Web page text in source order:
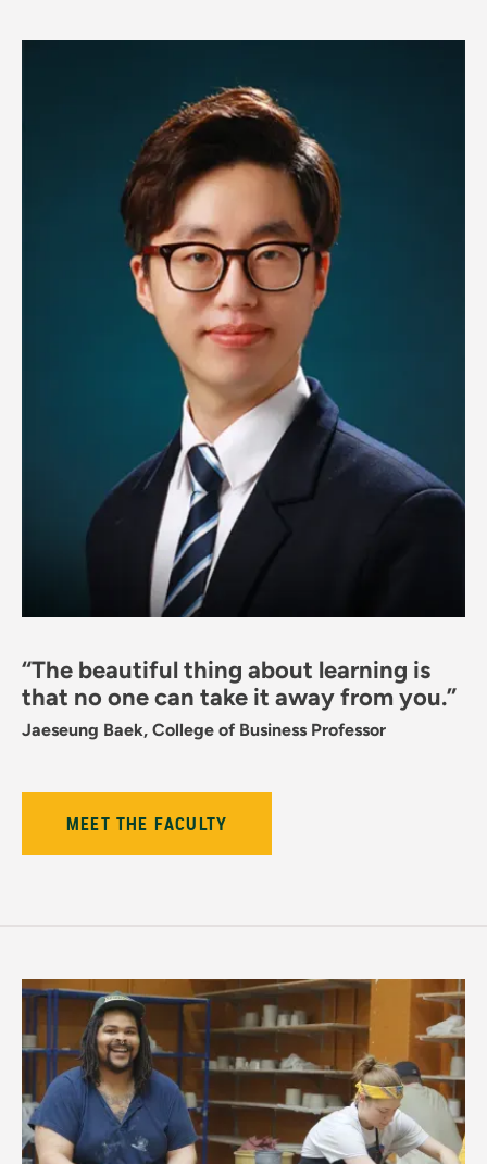
“The beautiful thing about learning is
that no one can take it away from you.”
Jaeseung Baek, College of Business Professor
MEET THE FACULTY